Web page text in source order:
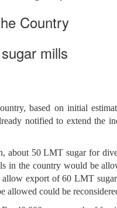
Country
mills
based on initial
notified to extend the
about 50 LMT sugar for
in the country would be
allow export of 60 LMT
allowed could be